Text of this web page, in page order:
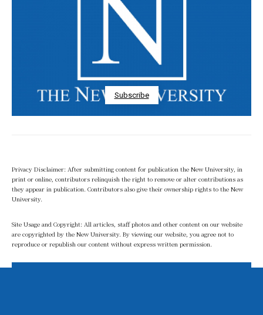
Subscribe
Privacy Disclaimer: After submitting content for publication the New University, in
print or online, contributors relinquish the right to remove or alter contributions as
they appear in publication. Contributors also give their ownership rights to the New
University.
Site Usage and Copyright: All articles, staff photos and other content on our website
are copyrighted by the New University. By viewing our website, you agree not to
reproduce or republish our content without express written permission.